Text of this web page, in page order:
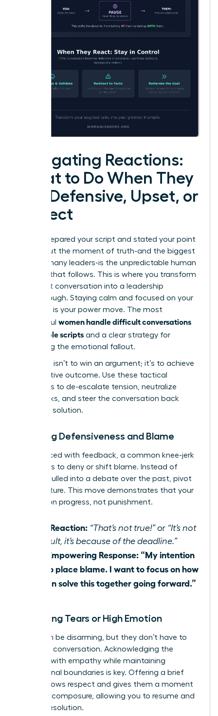
Navigating Reactions:
What to Do When They
Get Defensive, Upset, or
Deflect
You’ve prepared your script and stated your point
clearly. But the moment of truth-and the biggest
fear for many leaders-is the unpredictable human
reaction that follows. This is where you transform
a difficult conversation into a leadership
breakthrough. Staying calm and focused on your
objective is your power move. The most
successful women handle difficult conversations
with simple scripts and a clear strategy for
managing the emotional fallout.
Your goal isn’t to win an argument; it’s to achieve
a productive outcome. Use these tactical
responses to de-escalate tension, neutralize
roadblocks, and steer the conversation back
toward a solution.
Handling Defensiveness and Blame
When faced with feedback, a common knee-jerk
reaction is to deny or shift blame. Instead of
getting pulled into a debate over the past, pivot
to the future. This move demonstrates that your
focus is on progress, not punishment.
Their Reaction: “That’s not true!”or “It’s not
my fault, it’s because of the deadline.”
Your Empowering Response: “My intention
isn’t to place blame. I want to focus on how
we can solve this together going forward.”
Managing Tears or High Emotion
Tears can be disarming, but they don’t have to
derail the conversation. Acknowledging the
emotion with empathy while maintaining
professional boundaries is key. Offering a brief
pause shows respect and gives them a moment
to regain composure, allowing you to resume and
reach a resolution.